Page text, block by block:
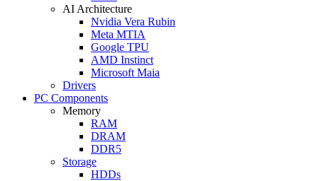
AI Architecture
Nvidia Vera Rubin
Meta MTIA
Google TPU
AMD Instinct
Microsoft Maia
Drivers
PC Components
Memory
RAM
DRAM
DDR5
Storage
HDDs